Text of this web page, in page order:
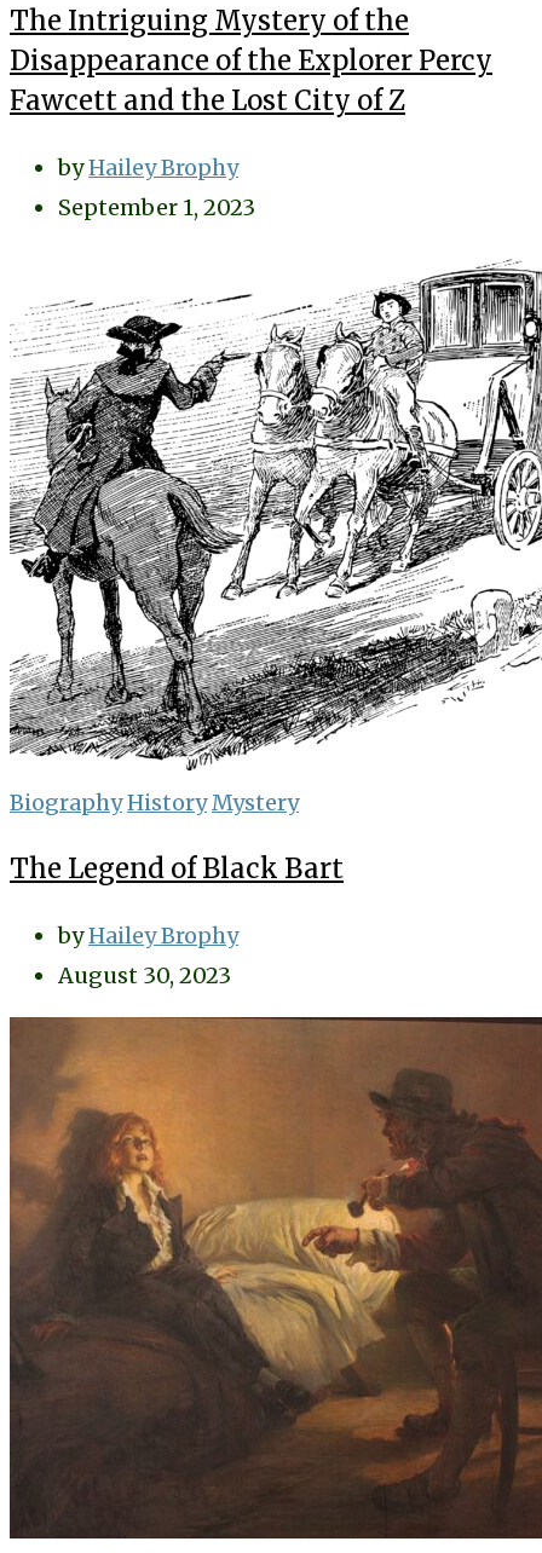
The Intriguing Mystery of the
Disappearance of the Explorer Percy
Fawcett and the Lost City of Z
byHailey Brophy
September 1, 2023
BiographyHistoryMystery
The Legend of Black Bart
byHailey Brophy
August 30, 2023